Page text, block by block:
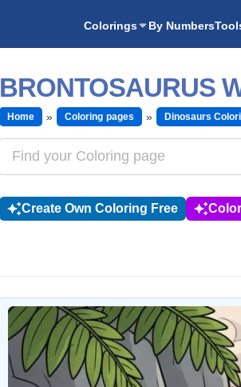
Colorings By Numbers
BRONTOSAURUS
Home Coloring pages Dinosaurs
Create Own Coloring Free